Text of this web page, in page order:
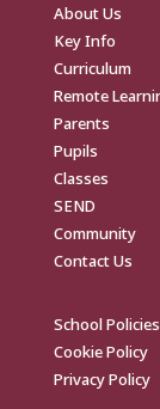
About Us
Key Info
Curriculum
Remote
Parents
Pupils
Classes
SEND
Community
Contact Us
School Policies
Cookie Policy
Privacy Policy